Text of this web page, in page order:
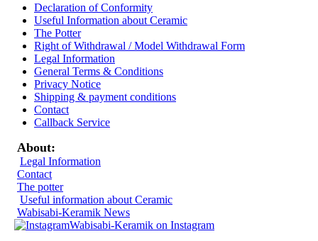
Declaration of Conformity
Useful Information about Ceramic
The Potter
Right of Withdrawal / Model Withdrawal Form
Legal Information
General Terms & Conditions
Privacy Notice
Shipping & payment conditions
Contact
Callback Service
About:
Legal Information
Contact
The potter
Useful information about Ceramic
Wabisabi-Keramik News
Wabisabi-Keramik on Instagram